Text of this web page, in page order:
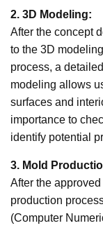
2. 3D Modeling:
After the concept
to the 3D
process, a
modeling allows
surfaces and
importance to
identify potential
3. Mold
After the
production
(Computer